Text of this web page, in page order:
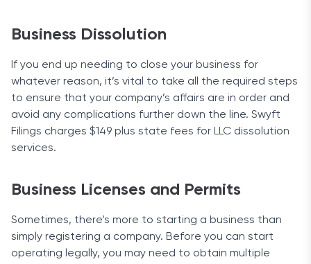
Business Dissolution
If you end up needing to close your business for
whatever reason, it’s vital to take all the required steps
to ensure that your company’s affairs are in order and
avoid any complications further down the line. Swyft
Filings charges $149 plus state fees for LLC dissolution
services.
Business Licenses and Permits
Sometimes, there’s more to starting a business than
simply registering a company. Before you can start
operating legally, you may need to obtain multiple